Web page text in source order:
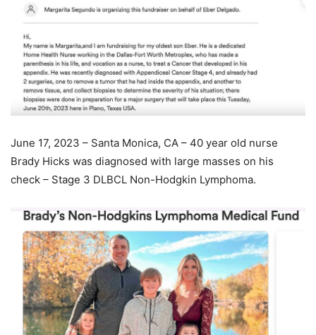
June 17, 2023 – Santa Monica, CA – 40 year old nurse
Brady Hicks was diagnosed with large masses on his
check – Stage 3 DLBCL Non-Hodgkin Lymphoma.